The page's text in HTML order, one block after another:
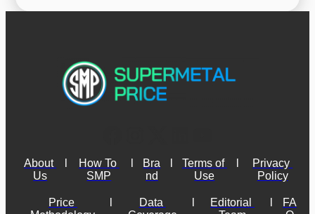
About
Us
How To
SMP
Bra
nd
Terms of
Use
Privacy
Policy
Price
Data
Editorial
FA